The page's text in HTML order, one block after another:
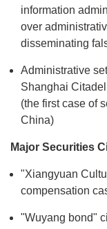
information
over
disseminating
Administrative
Shanghai
(the first case of
China)
Major Securities
"Xiangyuan
compensation
"Wuyang bond"